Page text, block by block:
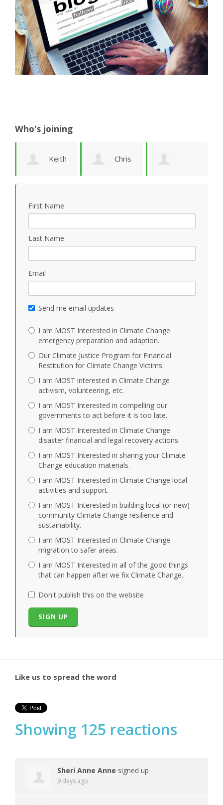
Who's joining
Keith Chris
First Name
Last Name
Email
Send me email updates
I am MOST Interested in Climate Change
emergency preparation and adaption.
Our Climate Justice Program for Financial
Restitution for Climate Change Victims.
I am MOST interested in Climate Change
activism, volunteering, etc.
I am MOST Interested in compelling our
governments to act before it is too late.
I am MOST Interested in Climate Change
disaster financial and legal recovery actions.
I am MOST Interested in sharing your Climate
Change education materials.
I am MOST Interested in Climate Change local
activities and support.
I am MOST Interested in building local (or new)
community Climate Change resilience and
sustainability.
I am MOST Interested in Climate Change
migration to safer areas.
I am MOST Interested in all of the good things
that can happen after we fix Climate Change.
Don't publish this on the website
Like us to spread the word
Showing 125 reactions
Sheri Anne Anne signed up
9 days ago